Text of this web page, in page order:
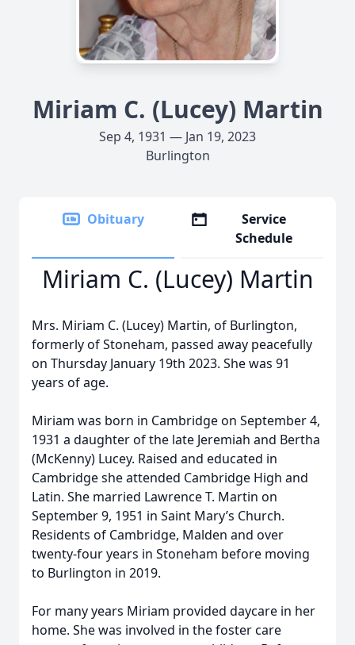
Miriam C. (Lucey) Martin
Sep 4, 1931 — Jan 19, 2023
Burlington
Obituary
Service
Schedule
Miriam C. (Lucey) Martin
Mrs. Miriam C. (Lucey) Martin, of Burlington,
formerly of Stoneham, passed away peacefully
on Thursday January 19th 2023. She was 91
years of age.
Miriam was born in Cambridge on September 4,
1931 a daughter of the late Jeremiah and Bertha
(McKenny) Lucey. Raised and educated in
Cambridge she attended Cambridge High and
Latin. She married Lawrence T. Martin on
September 9, 1951 in Saint Mary’s Church.
Residents of Cambridge, Malden and over
twenty-four years in Stoneham before moving
to Burlington in 2019.
For many years Miriam provided daycare in her
home. She was involved in the foster care